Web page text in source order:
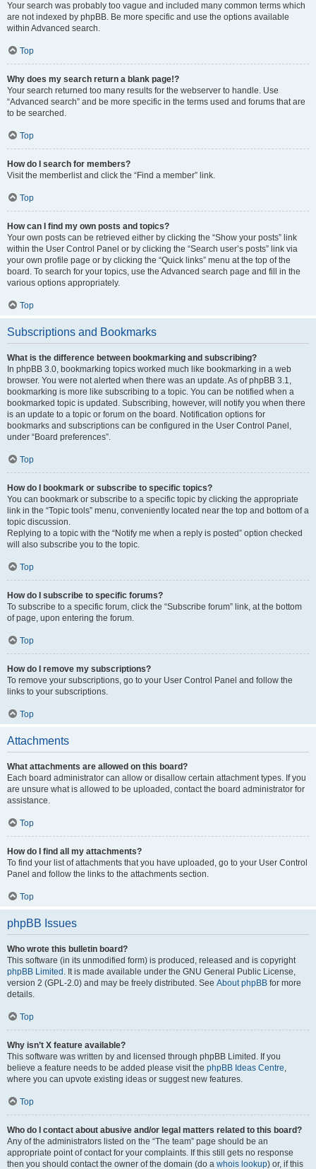
Your search was probably too vague and included many common terms which
are not indexed by phpBB. Be more specific and use the options available
within Advanced search.
Top
Why does my search return a blank page!?
Your search returned too many results for the webserver to handle. Use
“Advanced search” and be more specific in the terms used and forums that are
to be searched.
Top
How do I search for members?
Visit the memberlist and click the “Find a member” link.
Top
How can I find my own posts and topics?
Your own posts can be retrieved either by clicking the “Show your posts” link
within the User Control Panel or by clicking the “Search user’s posts” link via
your own profile page or by clicking the “Quick links” menu at the top of the
board. To search for your topics, use the Advanced search page and fill in the
various options appropriately.
Top
Subscriptions and Bookmarks
What is the difference between bookmarking and subscribing?
In phpBB 3.0, bookmarking topics worked much like bookmarking in a web
browser. You were not alerted when there was an update. As of phpBB 3.1,
bookmarking is more like subscribing to a topic. You can be notified when a
bookmarked topic is updated. Subscribing, however, will notify you when there
is an update to a topic or forum on the board. Notification options for
bookmarks and subscriptions can be configured in the User Control Panel,
under “Board preferences”.
Top
How do I bookmark or subscribe to specific topics?
You can bookmark or subscribe to a specific topic by clicking the appropriate
link in the “Topic tools” menu, conveniently located near the top and bottom of a
topic discussion.
Replying to a topic with the “Notify me when a reply is posted” option checked
will also subscribe you to the topic.
Top
How do I subscribe to specific forums?
To subscribe to a specific forum, click the “Subscribe forum” link, at the bottom
of page, upon entering the forum.
Top
How do I remove my subscriptions?
To remove your subscriptions, go to your User Control Panel and follow the
links to your subscriptions.
Top
Attachments
What attachments are allowed on this board?
Each board administrator can allow or disallow certain attachment types. If you
are unsure what is allowed to be uploaded, contact the board administrator for
assistance.
Top
How do I find all my attachments?
To find your list of attachments that you have uploaded, go to your User Control
Panel and follow the links to the attachments section.
Top
phpBB Issues
Who wrote this bulletin board?
This software (in its unmodified form) is produced, released and is copyright
phpBB Limited . It is made available under the GNU General Public License,
version 2 (GPL-2.0) and may be freely distributed. See About phpBB for more
details.
Top
Why isn’t X feature available?
This software was written by and licensed through phpBB Limited. If you
believe a feature needs to be added please visit the phpBB Ideas Centre,
where you can upvote existing ideas or suggest new features.
Top
Who do I contact about abusive and/or legal matters related to this board?
Any of the administrators listed on the “The team” page should be an
appropriate point of contact for your complaints. If this still gets no response
then you should contact the owner of the domain (do a whois lookup) or, if this